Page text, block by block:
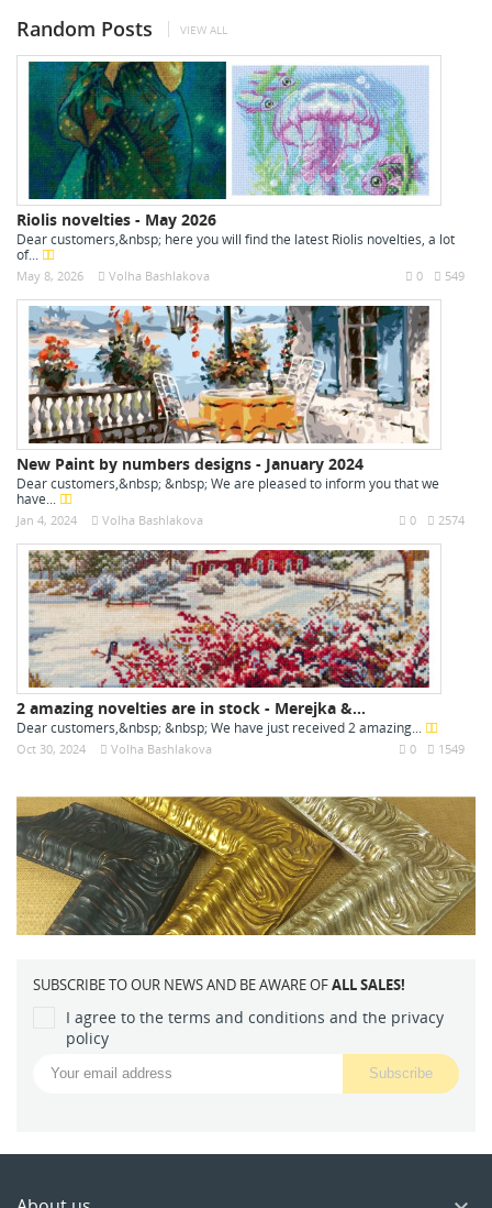
Random Posts VIEW ALL
Riolis novelties - May 2026
Dear customers,&nbsp; here you will find the latest Riolis novelties, a lot
of...
May 8, 2026 Volha Bashlakova 549
0
New Paint by numbers designs - January 2024
Dear customers,&nbsp; &nbsp; We are pleased to inform you that we
have...
Jan 4, 2024 Volha Bashlakova 2574
0
2 amazing novelties are in stock - Merejka &...
Dear customers,&nbsp; &nbsp; We have just received 2 amazing...
Oct 30, 2024 Volha Bashlakova 1549
0
SUBSCRIBE TO OUR NEWS AND BE AWARE OFALL SALES!
I agree to the terms and conditions and the privacy
policy